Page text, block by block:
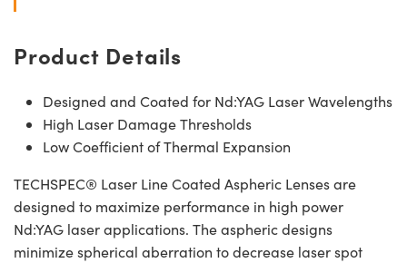
Product Details
Designed and Coated for Nd:YAG Laser Wavelengths
High Laser Damage Thresholds
Low Coefficient of Thermal Expansion
TECHSPEC® Laser Line Coated Aspheric Lenses are
designed to maximize performance in high power
Nd:YAG laser applications. The aspheric designs
minimize spherical aberration to decrease laser spot